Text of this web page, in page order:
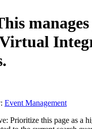
Event Management
Prioritize this page as a